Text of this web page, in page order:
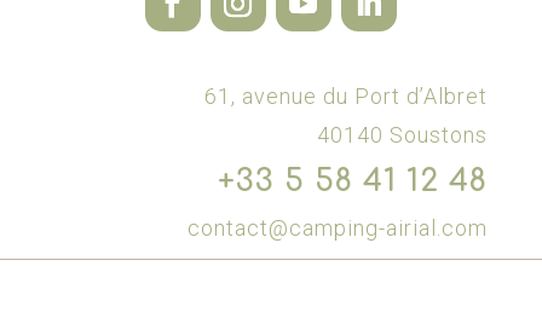
61, avenue du Port d’Albret
40140 Soustons
+33 5 58 41 12 48
contact@camping-airial.com